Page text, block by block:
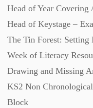
Head of Year
Head of Keystage –
The Tin Forest:
Week of Literacy
Drawing and Missing
KS2 Non
Block